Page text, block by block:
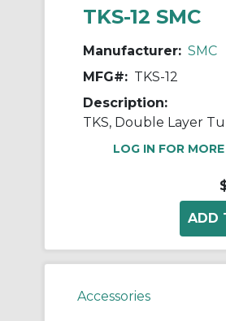
TKS-12 SMC
Manufacturer: SMC
MFG#: TKS-12
Description:
LOG IN FOR
Accessories